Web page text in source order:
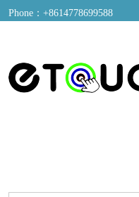
Phone：+8614778699588